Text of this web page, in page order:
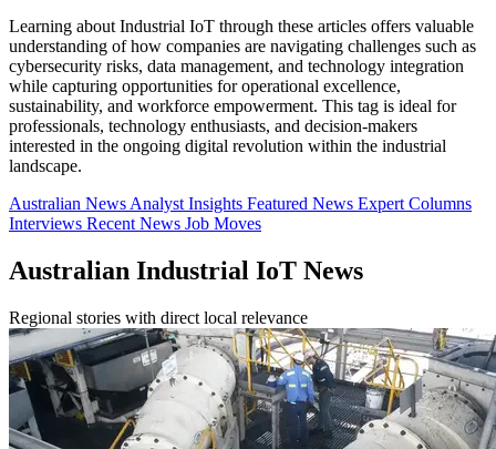
Learning about Industrial IoT through these articles offers valuable
understanding of how companies are navigating challenges such as
cybersecurity risks, data management, and technology integration
while capturing opportunities for operational excellence,
sustainability, and workforce empowerment. This tag is ideal for
professionals, technology enthusiasts, and decision-makers
interested in the ongoing digital revolution within the industrial
landscape.
Australian News Analyst Insights Featured News Expert Columns
Interviews Recent News Job Moves
Australian Industrial IoT News
Regional stories with direct local relevance